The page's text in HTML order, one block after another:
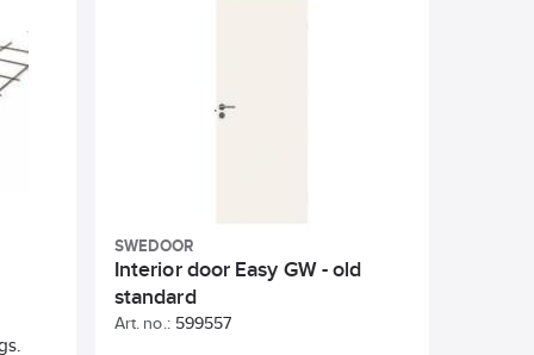
446
SWEDOOR
Interior door Easy GW - old
standard
Art. no.: 599557